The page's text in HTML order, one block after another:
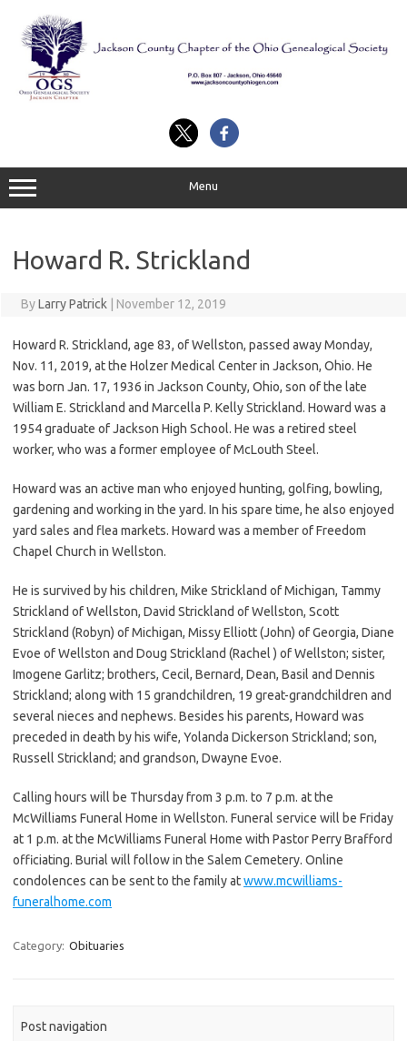
content
Menu
Howard R. Strickland
ByLarry Patrick November 12, 2019
Howard R. Strickland, age 83, of Wellston, passed away Monday,
Nov. 11, 2019, at the Holzer Medical Center in Jackson, Ohio. He
was born Jan. 17, 1936 in Jackson County, Ohio, son of the late
William E. Strickland and Marcella P. Kelly Strickland. Howard was a
1954 graduate of Jackson High School. He was a retired steel
worker, who was a former employee of McLouth Steel.
Howard was an active man who enjoyed hunting, golfing, bowling,
gardening and working in the yard. In his spare time, he also enjoyed
yard sales and flea markets. Howard was a member of Freedom
Chapel Church in Wellston.
He is survived by his children, Mike Strickland of Michigan, Tammy
Strickland of Wellston, David Strickland of Wellston, Scott
Strickland (Robyn) of Michigan, Missy Elliott (John) of Georgia, Diane
Evoe of Wellston and Doug Strickland (Rachel ) of Wellston; sister,
Imogene Garlitz; brothers, Cecil, Bernard, Dean, Basil and Dennis
Strickland; along with 15 grandchildren, 19 great-grandchildren and
several nieces and nephews. Besides his parents, Howard was
preceded in death by his wife, Yolanda Dickerson Strickland; son,
Russell Strickland; and grandson, Dwayne Evoe.
Calling hours will be Thursday from 3 p.m. to 7 p.m. at the
McWilliams Funeral Home in Wellston. Funeral service will be Friday
at 1 p.m. at the McWilliams Funeral Home with Pastor Perry Brafford
officiating. Burial will follow in the Salem Cemetery. Online
condolences can be sent to the family atwww.mcwilliams-
funeralhome.com
Category: Obituaries
Post navigation